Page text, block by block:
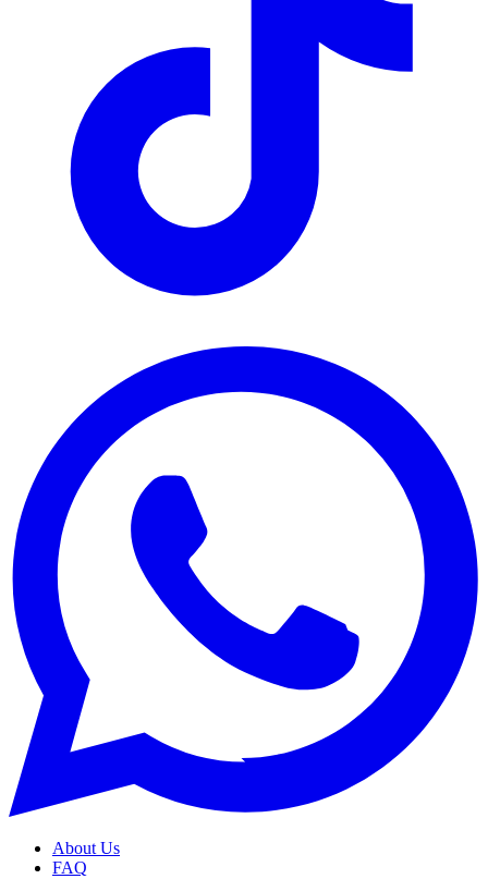
About Us
FAQ